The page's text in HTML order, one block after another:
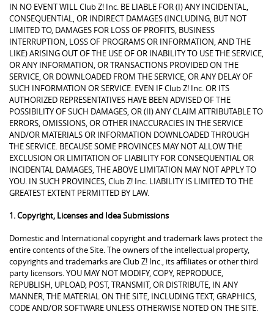
IN NO EVENT WILL Club Z! Inc. BE LIABLE FOR (I) ANY INCIDENTAL,
CONSEQUENTIAL, OR INDIRECT DAMAGES (INCLUDING, BUT NOT
LIMITED TO, DAMAGES FOR LOSS OF PROFITS, BUSINESS
INTERRUPTION, LOSS OF PROGRAMS OR INFORMATION, AND THE
LIKE) ARISING OUT OF THE USE OF OR INABILITY TO USE THE SERVICE,
OR ANY INFORMATION, OR TRANSACTIONS PROVIDED ON THE
SERVICE, OR DOWNLOADED FROM THE SERVICE, OR ANY DELAY OF
SUCH INFORMATION OR SERVICE. EVEN IF Club Z! Inc. OR ITS
AUTHORIZED REPRESENTATIVES HAVE BEEN ADVISED OF THE
POSSIBILITY OF SUCH DAMAGES, OR (II) ANY CLAIM ATTRIBUTABLE TO
ERRORS, OMISSIONS, OR OTHER INACCURACIES IN THE SERVICE
AND/OR MATERIALS OR INFORMATION DOWNLOADED THROUGH
THE SERVICE. BECAUSE SOME PROVINCES MAY NOT ALLOW THE
EXCLUSION OR LIMITATION OF LIABILITY FOR CONSEQUENTIAL OR
INCIDENTAL DAMAGES, THE ABOVE LIMITATION MAY NOT APPLY TO
YOU. IN SUCH PROVINCES, Club Z! Inc. LIABILITY IS LIMITED TO THE
GREATEST EXTENT PERMITTED BY LAW.
1. Copyright, Licenses and Idea Submissions
Domestic and International copyright and trademark laws protect the
entire contents of the Site. The owners of the intellectual property,
copyrights and trademarks are Club Z! Inc., its affiliates or other third
party licensors. YOU MAY NOT MODIFY, COPY, REPRODUCE,
REPUBLISH, UPLOAD, POST, TRANSMIT, OR DISTRIBUTE, IN ANY
MANNER, THE MATERIAL ON THE SITE, INCLUDING TEXT, GRAPHICS,
CODE AND/OR SOFTWARE UNLESS OTHERWISE NOTED ON THE SITE.